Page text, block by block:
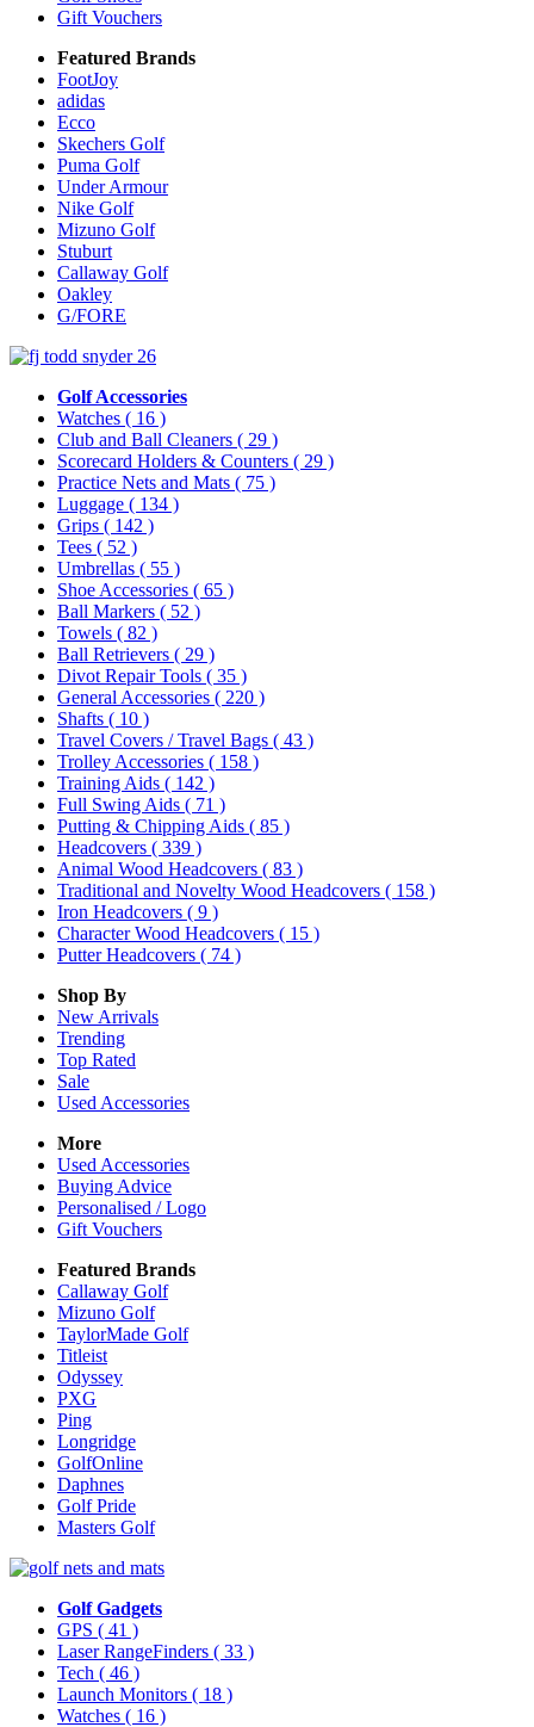
Gift Vouchers
Featured Brands
FootJoy
adidas
Ecco
Skechers Golf
Puma Golf
Under Armour
Nike Golf
Mizuno Golf
Stuburt
Callaway Golf
Oakley
G/FORE
Golf Accessories
Watches ( 16 )
Club and Ball Cleaners ( 29 )
Scorecard Holders & Counters ( 29 )
Practice Nets and Mats ( 75 )
Luggage ( 134 )
Grips ( 142 )
Tees ( 52 )
Umbrellas ( 55 )
Shoe Accessories ( 65 )
Ball Markers ( 52 )
Towels ( 82 )
Ball Retrievers ( 29 )
Divot Repair Tools ( 35 )
General Accessories ( 220 )
Shafts ( 10 )
Travel Covers / Travel Bags ( 43 )
Trolley Accessories ( 158 )
Training Aids ( 142 )
Full Swing Aids ( 71 )
Putting & Chipping Aids ( 85 )
Headcovers ( 339 )
Animal Wood Headcovers ( 83 )
Traditional and Novelty Wood Headcovers ( 158 )
Iron Headcovers ( 9 )
Character Wood Headcovers ( 15 )
Putter Headcovers ( 74 )
Shop By
New Arrivals
Trending
Top Rated
Sale
Used Accessories
More
Used Accessories
Buying Advice
Personalised / Logo
Gift Vouchers
Featured Brands
Callaway Golf
Mizuno Golf
TaylorMade Golf
Titleist
Odyssey
PXG
Ping
Longridge
GolfOnline
Daphnes
Golf Pride
Masters Golf
Golf Gadgets
GPS ( 41 )
Laser RangeFinders ( 33 )
Tech ( 46 )
Launch Monitors ( 18 )
Watches ( 16 )